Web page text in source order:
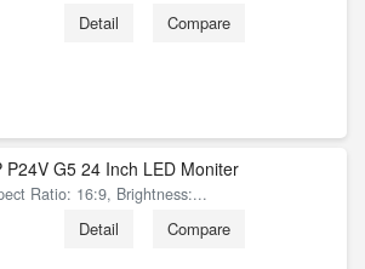
Detail Compare
P24V G5 24 Inch LED Moniter
Ratio: 16:9, Brightness:...
Detail Compare